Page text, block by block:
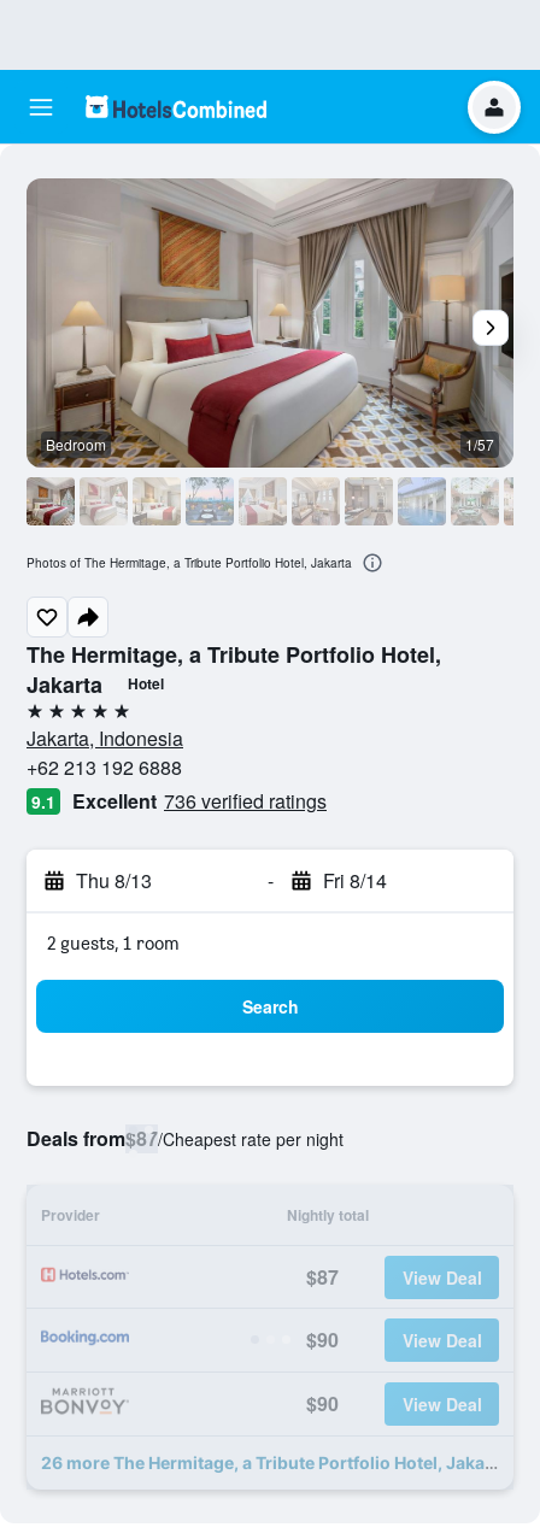
The Hermitage, a Tribute Portfolio Hotel,
Jakarta
Hotel
5 stars
Jakarta, Indonesia
+62 213 192 6888
9.1 Excellent 736 verified ratings
Thu 8/13 - Fri 8/14
2 guests, 1 room
Search
Deals from$87/Cheapest rate per night
Provider Nightly total
$87 View Deal
$90 View Deal
$90 View Deal
26 more The Hermitage, a Tribute Portfolio Hotel, Jakarta deals
Bedroom 1/57
Photos of The Hermitage, a Tribute Portfolio Hotel, Jakarta